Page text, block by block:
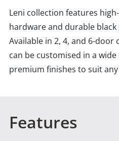
Leni collection features
hardware and durable
Available in 2, 4, and 6-
can be customised in a
premium finishes to suit
Features